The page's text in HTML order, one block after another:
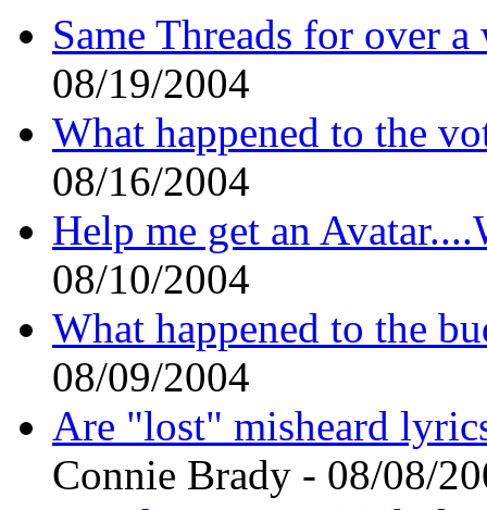
Same Threads for over a
08/19/2004
What happened to the
08/16/2004
Help me get an
08/10/2004
What happened to the
08/09/2004
Are "lost" misheard
Connie Brady - 08/08/